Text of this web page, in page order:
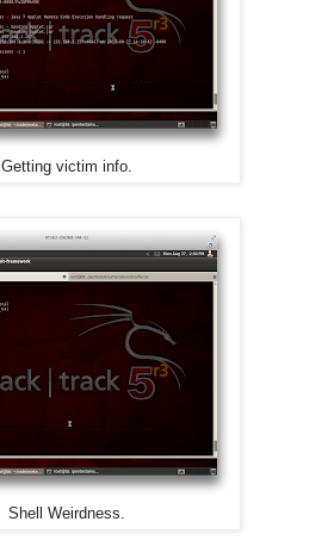
Getting victim info.
Shell Weirdness.